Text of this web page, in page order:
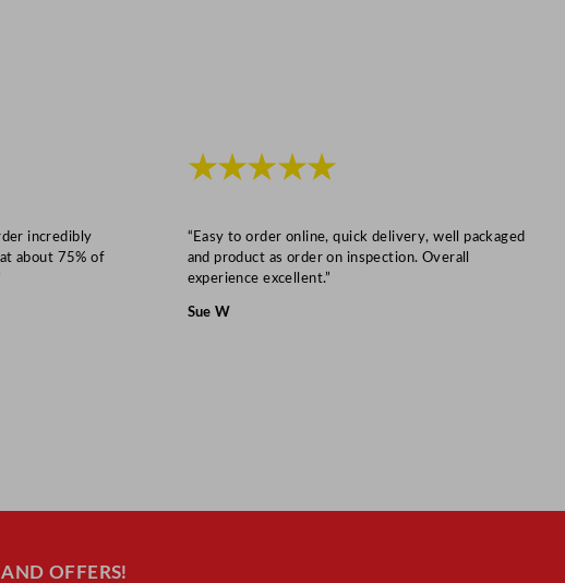
y
incredibly
about 75% of
★★★★★
“Easy to order online, quick delivery, well packaged
and product as order on inspection. Overall
experience excellent.”
Sue W
OFFERS!